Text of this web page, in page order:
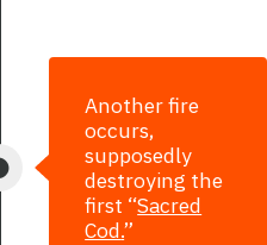
Another fire
occurs,
supposedly
destroying the
first “Sacred
Cod.”